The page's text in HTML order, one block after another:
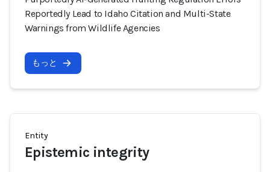
Reportedly Lead to Idaho Citation and Multi-State
Warnings from Wildlife Agencies
もっと
Entity
Epistemic integrity